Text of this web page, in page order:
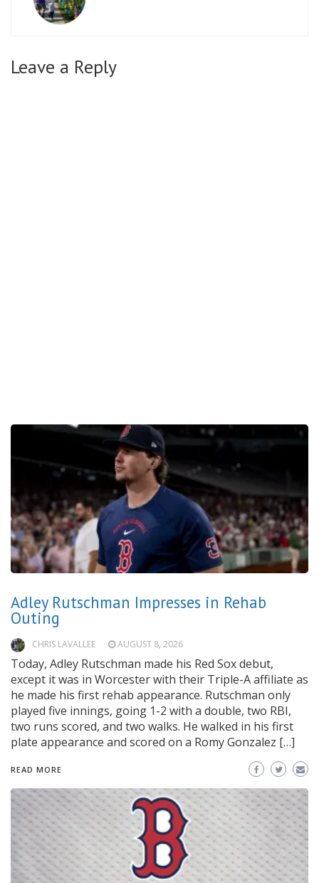
Leave a Reply
Adley Rutschman Impresses in Rehab
Outing
CHRIS LAVALLEE AUGUST 8, 2026
Today, Adley Rutschman made his Red Sox debut,
except it was in Worcester with their Triple-A affiliate as
he made his first rehab appearance. Rutschman only
played five innings, going 1-2 with a double, two RBI,
two runs scored, and two walks. He walked in his first
plate appearance and scored on a Romy Gonzalez […]
READ MORE